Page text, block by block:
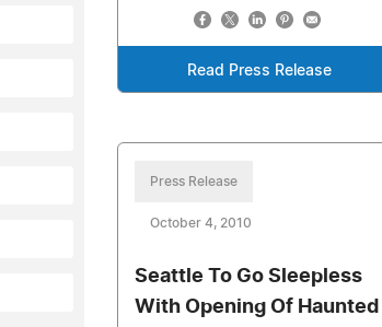
Read Press Release
Press Release
October 4, 2010
Seattle To Go Sleepless
With Opening Of Haunted